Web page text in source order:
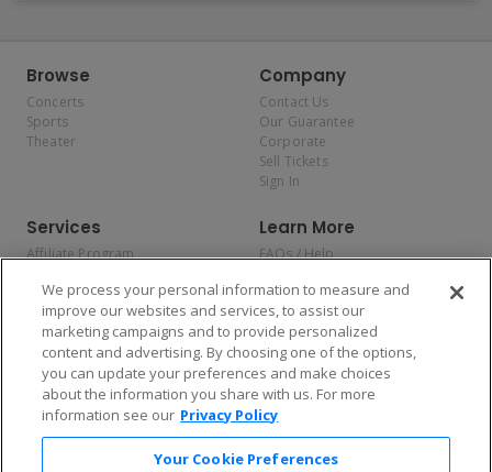
Browse
Concerts
Sports
Theater
Company
Contact Us
Our Guarantee
Corporate
Sell Tickets
Sign In
Services
Affiliate Program
Allianz
Affirm
Learn More
FAQs / Help
Privacy Policy
Consumer Privacy Rights
Do Not Sell or Share My
Personal Information
Privacy Preferences
COVID-19 Response
Enjoy $10 off your tickets — just download the app!
We process your personal information to measure and
improve our websites and services, to assist our
marketing campaigns and to provide personalized
content and advertising. By choosing one of the options,
you can update your preferences and make choices
about the information you share with us. For more
information see our Privacy Policy
Your Cookie Preferences